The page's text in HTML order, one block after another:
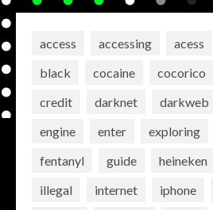
access accessing acess
black
cocaine cocorico
credit
darknet darkweb
engine
enter exploring
fentanyl
guide heineken
illegal
internet iphone